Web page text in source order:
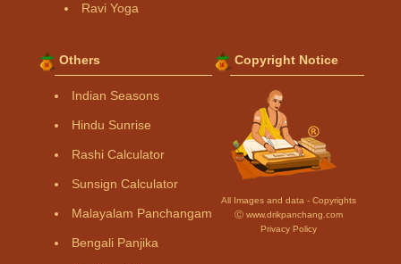
Ravi Yoga
Others
Indian Seasons
Hindu Sunrise
Rashi Calculator
Sunsign Calculator
Malayalam Panchangam
Bengali Panjika
Copyright Notice
All Images and data - Copyrights
Ⓒ www.drikpanchang.com
Privacy Policy